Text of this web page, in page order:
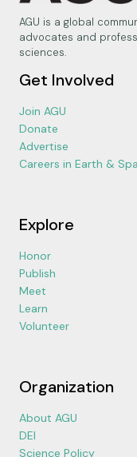
AGU is a global
advocates and
sciences.
Get Involved
Join AGU
Donate
Advertise
Careers in Earth &
Explore
Honor
Publish
Meet
Learn
Volunteer
Organization
About AGU
DEI
Science Policy